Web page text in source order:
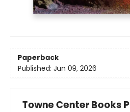
Paperback
Published: Jun 09, 2026
Towne Center Books